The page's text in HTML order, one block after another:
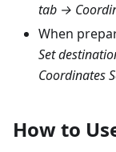
tab →
When
Set
Coordinates
How to